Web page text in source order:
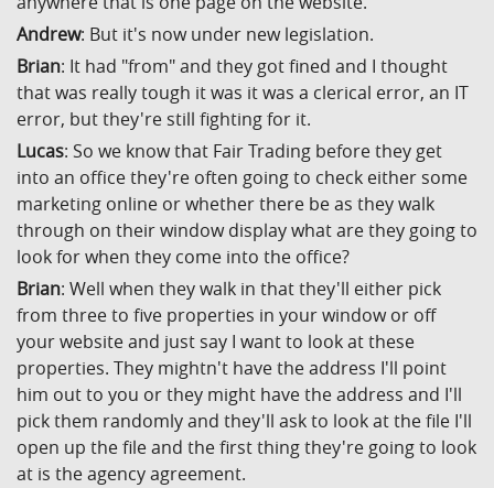
Andrew: But it's now under new legislation.
Brian: It had "from" and they got fined and I thought
that was really tough it was it was a clerical error, an IT
error, but they're still fighting for it.
Lucas: So we know that Fair Trading before they get
into an office they're often going to check either some
marketing online or whether there be as they walk
through on their window display what are they going to
look for when they come into the office?
Brian: Well when they walk in that they'll either pick
from three to five properties in your window or off
your website and just say I want to look at these
properties. They mightn't have the address I'll point
him out to you or they might have the address and I'll
pick them randomly and they'll ask to look at the file I'll
open up the file and the first thing they're going to look
at is the agency agreement.